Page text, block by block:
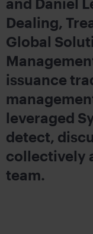
and Daniel
Dealing,
Global
issuance
leveraged
detect,
collectively
team.